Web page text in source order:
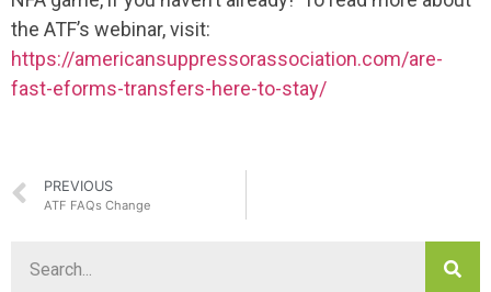
the ATF’s webinar, visit:
https://americansuppressorassociation.com/are-
fast-eforms-transfers-here-to-stay/
PREVIOUS
ATF FAQs Change